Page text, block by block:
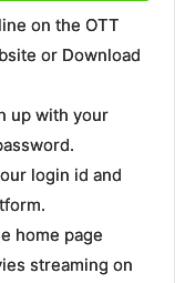
on the OTT
or Download
up with your
login id and
home page
streaming on